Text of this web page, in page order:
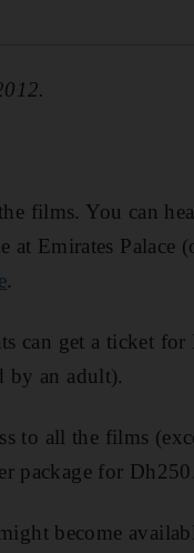
films. You can
Emirates Palace
.
can get a ticket
by an adult).
to all the films
package for Dh250.
become